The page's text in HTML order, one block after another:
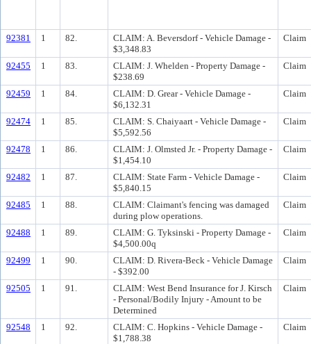
92381 1 82.
CLAIM: A. Beversdorf - Vehicle Damage -
$3,348.83
Claim
92455 1 83.
CLAIM: J. Whelden - Property Damage -
$238.69
Claim
92459 1 84.
CLAIM: D. Grear - Vehicle Damage -
$6,132.31
Claim
92474 1 85.
CLAIM: S. Chaiyaart - Vehicle Damage -
$5,592.56
Claim
92478 1 86.
CLAIM: J. Olmsted Jr. - Property Damage -
$1,454.10
Claim
92482 1 87.
CLAIM: State Farm - Vehicle Damage -
$5,840.15
Claim
92485 1 88.
CLAIM: Claimant's fencing was damaged
during plow operations.
Claim
92488 1 89.
CLAIM: G. Tyksinski - Property Damage -
$4,500.00q
Claim
92499 1 90.
CLAIM: D. Rivera-Beck - Vehicle Damage
- $392.00
Claim
92505 1 91.
CLAIM: West Bend Insurance for J. Kirsch
- Personal/Bodily Injury - Amount to be
Determined
Claim
92548 1 92.
CLAIM: C. Hopkins - Vehicle Damage -
$1,788.38
Claim